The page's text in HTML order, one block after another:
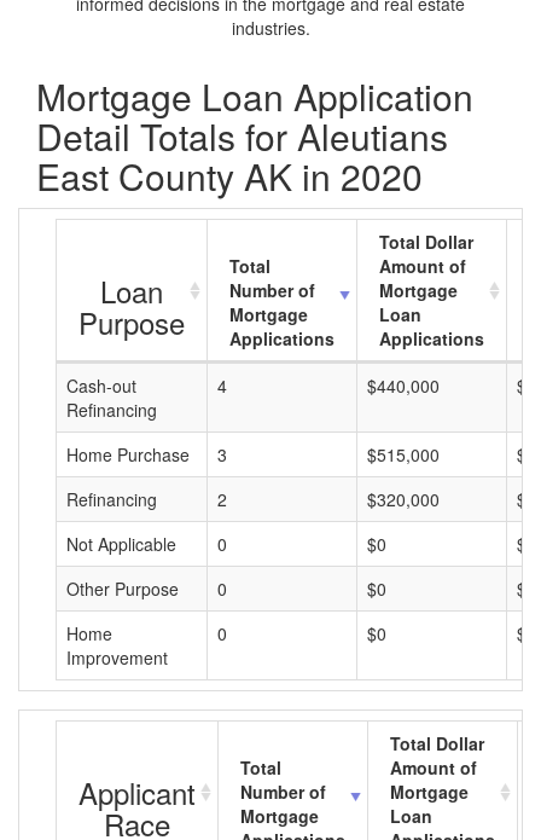
industries.
Mortgage Loan Application
Detail Totals for Aleutians
East County AK in 2020
Loan
Purpose
Total
Number of
Mortgage
Applications
Total Dollar
Amount of
Mortgage
Loan
Applications
Cash-out
Refinancing
4 $440,000
Home Purchase 3 $515,000
Refinancing
2 $320,000
Not Applicable
0 $0
$0
Other Purpose
0 $0
$0
Home
Improvement
0 $0 $0
Applicant
Race
Total
Number of
Mortgage
Total Dollar
Amount of
Mortgage
Loan